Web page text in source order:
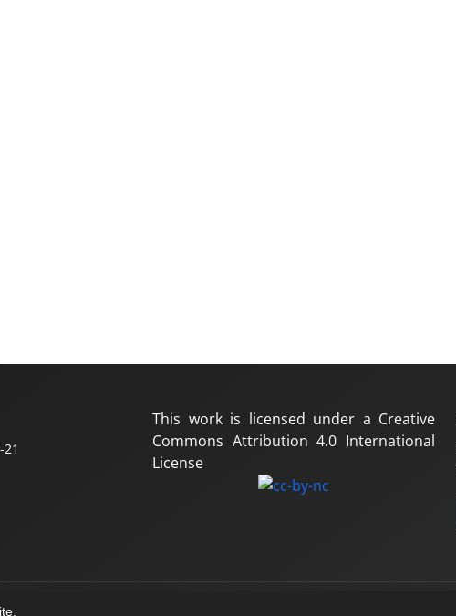
This work is licensed under a Creative
Commons Attribution 4.0 International
License